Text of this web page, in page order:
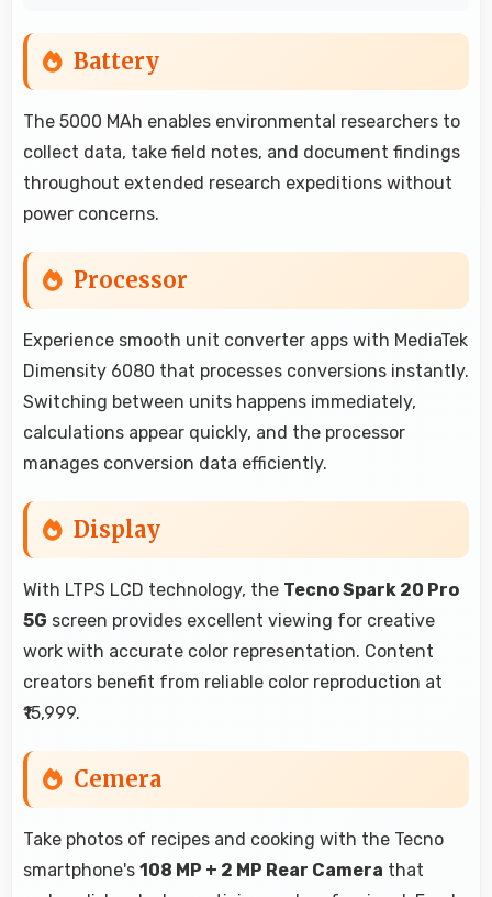
Battery
The 5000 MAh enables environmental researchers to
collect data, take field notes, and document findings
throughout extended research expeditions without
power concerns.
Processor
Experience smooth unit converter apps with MediaTek
Dimensity 6080 that processes conversions instantly.
Switching between units happens immediately,
calculations appear quickly, and the processor
manages conversion data efficiently.
Display
With LTPS LCD technology, the Tecno Spark 20 Pro
5G screen provides excellent viewing for creative
work with accurate color representation. Content
creators benefit from reliable color reproduction at
₹15,999.
Cemera
Take photos of recipes and cooking with the Tecno
smartphone's 108 MP + 2 MP Rear Camera that